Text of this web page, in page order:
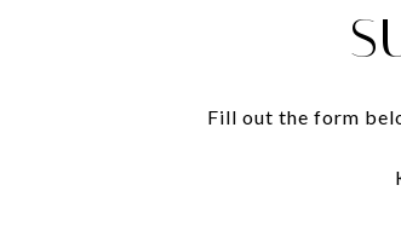
Fill out the form